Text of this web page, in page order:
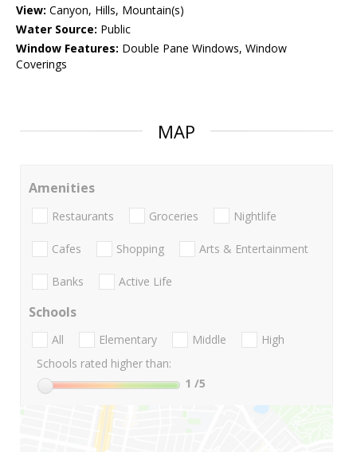
View: Canyon, Hills, Mountain(s)
Water Source: Public
Window Features: Double Pane Windows, Window
Coverings
MAP
Amenities
Restaurants Groceries Nightlife
Cafes Shopping Arts & Entertainment
Banks Active Life
Schools
All Elementary Middle
High
Schools rated higher than:
1 /5